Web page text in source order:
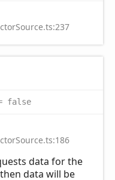
false
data for the
data will be